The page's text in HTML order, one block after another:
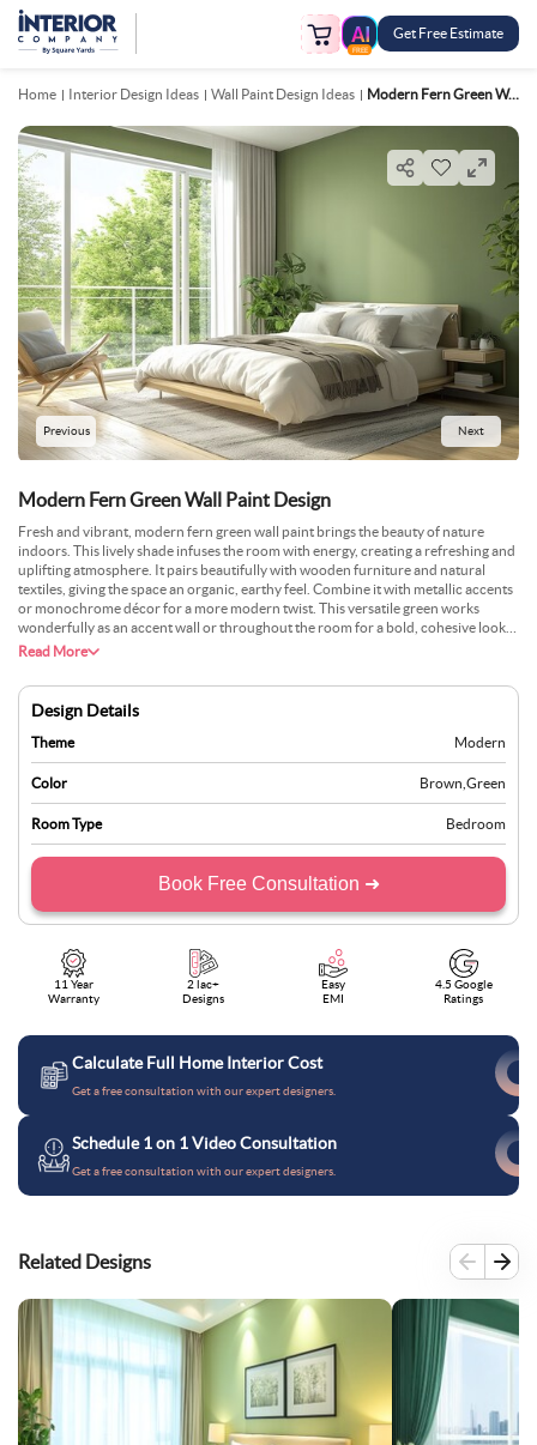
FREE
Get Free Estimate
Home Interior Design Ideas Wall Paint Design Ideas Modern Fern Green Wall Paint Design
Previous Next
Modern Fern Green Wall Paint Design
Fresh and vibrant, modern fern green wall paint brings the beauty of nature
indoors. This lively shade infuses the room with energy, creating a refreshing and
uplifting atmosphere. It pairs beautifully with wooden furniture and natural
textiles, giving the space an organic, earthy feel. Combine it with metallic accents
or monochrome décor for a more modern twist. This versatile green works
wonderfully as an accent wall or throughout the room for a bold, cohesive look.
To balance its vibrancy, use neutral furnishings or subtle patterned rugs. Perfect
breathes life into your space, making your home feel rejuvenated and full of
vitality.
Read More
Design Details
Theme Modern
Color Brown Green
Room Type Bedroom
Book Free Consultation ➜
11 Year
Warranty
2 lac+
Designs
Easy
EMI
4.5 Google
Ratings
Calculate Full Home Interior Cost
Get a free consultation with our expert designers.
Schedule 1 on 1 Video Consultation
Get a free consultation with our expert designers.
Related Designs